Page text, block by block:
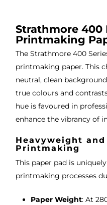
Strathmore 400
Printmaking
The Strathmore 400
printmaking paper. This
neutral, clean
true colours and
hue is favoured in
enhance the vibrancy of
Heavyweight
Printmaking
This paper pad is
printmaking processes
Paper Weight: At